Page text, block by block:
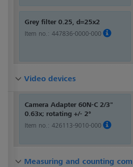
Grey filter 0.25, d=25x2
Item no.: 447836-0000-000
Video devices
Camera Adapter 60N-C 2/3"
0.63x; rotating +/- 2°
Item no.: 426113-9010-000
Video devices
Video devices
Measuring and counting
Measuring and counting
Measuring and counting